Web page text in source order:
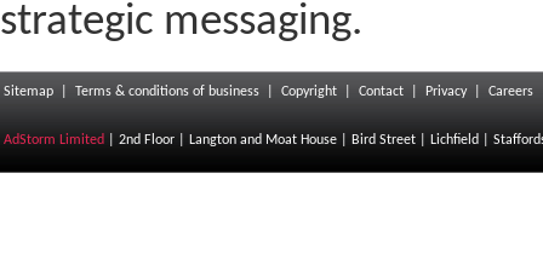
strategic messaging.
Sitemap Terms & conditions of business Copyright Contact Privacy Careers
AdStorm Limited | 2nd Floor | Langton and Moat House | Bird Street | Lichfield |